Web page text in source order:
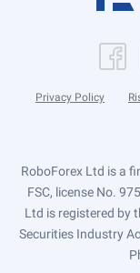
Privacy Policy
RoboForex Ltd is a
FSC, license No.
Ltd is registered by
Securities Industry